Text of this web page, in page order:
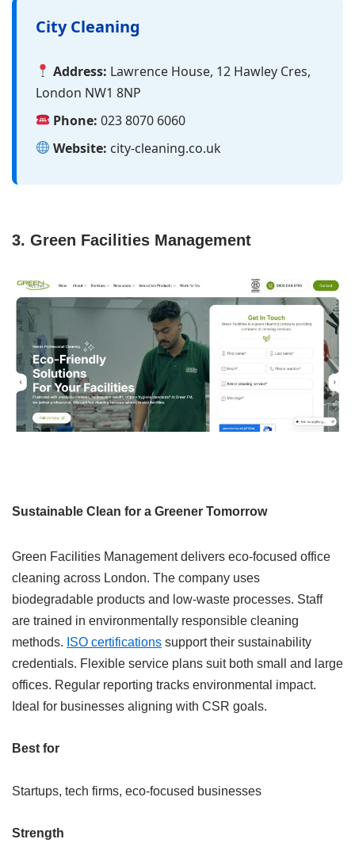
City Cleaning
Address: Lawrence House, 12 Hawley Cres,
London NW1 8NP
Phone: 023 8070 6060
Website: city-cleaning.co.uk
3. Green Facilities Management
Sustainable Clean for a Greener Tomorrow
Green Facilities Management delivers eco-focused office
cleaning across London. The company uses
biodegradable products and low-waste processes. Staff
are trained in environmentally responsible cleaning
methods. ISO certifications support their sustainability
credentials. Flexible service plans suit both small and large
offices. Regular reporting tracks environmental impact.
Ideal for businesses aligning with CSR goals.
Best for
Startups, tech firms, eco-focused businesses
Strength